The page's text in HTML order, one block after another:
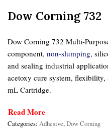
Dow Corning 732
Dow Corning 732 Multi-
component, non-slumping,
and sealing industrial
acetoxy cure system,
mL Cartridge.
Read More
Categories: Adhesive,Dow Corning